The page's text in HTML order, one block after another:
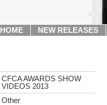
HOME NEW RELEASES
CFCA AWARDS SHOW
VIDEOS 2013
Other